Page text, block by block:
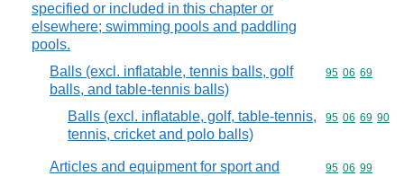
specified or included in this chapter or
elsewhere; swimming pools and paddling
pools.
Balls (excl. inflatable, tennis balls, golf
balls, and table-tennis balls)
Commodity
95 06 69
Balls (excl. inflatable, golf, table-tennis,
tennis, cricket and polo balls)
Commodity
95 06 69 90
Articles and equipment for sport and
Commodity
95 06 99